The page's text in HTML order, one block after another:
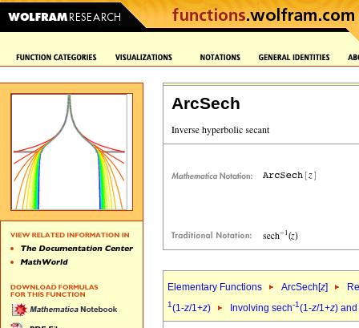
ArcSech
Elementary Functions ArcSech[z]
1(1-z/1+z) Involving sech-1(1-z/1+z)